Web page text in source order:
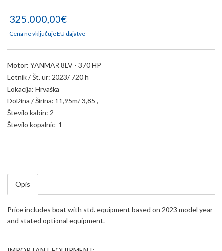
325.000,00€
Cena ne vključuje EU dajatve
Motor: YANMAR 8LV - 370 HP
Letnik / Št. ur: 2023/ 720 h
Lokacija: Hrvaška
Dolžina / Širina: 11,95m/ 3,85 ,
Število kabin: 2
Število kopalnic: 1
Opis
Price includes boat with std. equipment based on 2023 model year
and stated optional equipment.